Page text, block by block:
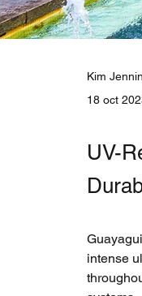
Kim
18 oct
UV-
intense